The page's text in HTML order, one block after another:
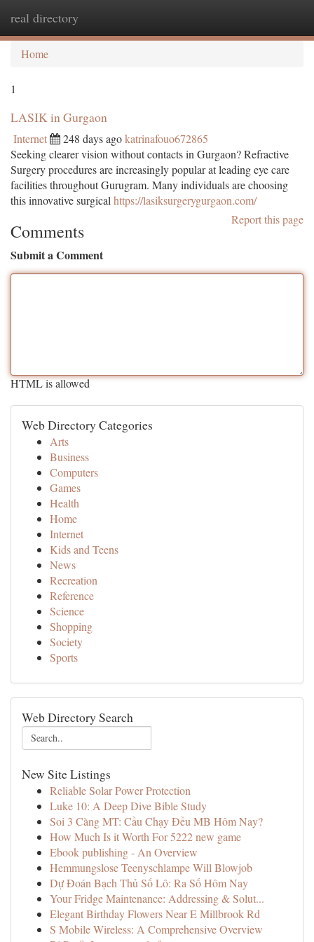
real directory
Home
1
LASIK in Gurgaon
Internet 248 days agokatrinafouo672865
Seeking clearer vision without contacts in Gurgaon? Refractive
Surgery procedures are increasingly popular at leading eye care
facilities throughout Gurugram. Many individuals are choosing
this innovative surgical https://lasiksurgerygurgaon.com/
Report this page
Comments
Submit a Comment
HTML is allowed
Web Directory Categories
Arts
Business
Computers
Games
Health
Home
Internet
Kids and Teens
News
Recreation
Reference
Science
Shopping
Society
Sports
Web Directory Search
New Site Listings
Reliable Solar Power Protection
Luke 10: A Deep Dive Bible Study
Soi 3 Càng MT: Cầu Chạy Đều MB Hôm Nay?
How Much Is it Worth For 5222 new game
Ebook publishing - An Overview
Hemmungslose Teenyschlampe Will Blowjob
Dự Đoán Bạch Thủ Số Lô: Ra Số Hôm Nay
Your Fridge Maintenance: Addressing & Solut...
Elegant Birthday Flowers Near E Millbrook Rd
S Mobile Wireless: A Comprehensive Overview